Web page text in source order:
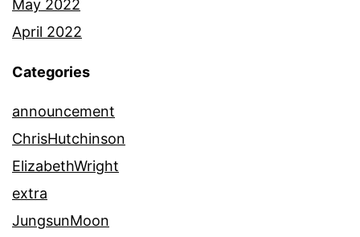
May 2022
April 2022
Categories
announcement
ChrisHutchinson
ElizabethWright
extra
JungsunMoon